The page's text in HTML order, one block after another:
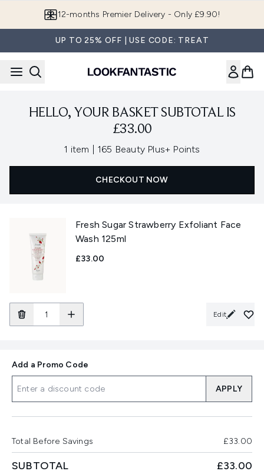
12-months Premier Delivery - Only £9.90!
UP TO 25% OFF | USE CODE: TREAT
HELLO, YOUR BASKET SUBTOTAL IS
£33.00
1 item 165 Beauty Plus+ Points
CHECKOUT NOW
Fresh Sugar Strawberry Exfoliant Face
Wash 125ml
£33.00
Edit
Add a Promo Code
APPLY
Total Before Savings £33.00
SUBTOTAL £33.00